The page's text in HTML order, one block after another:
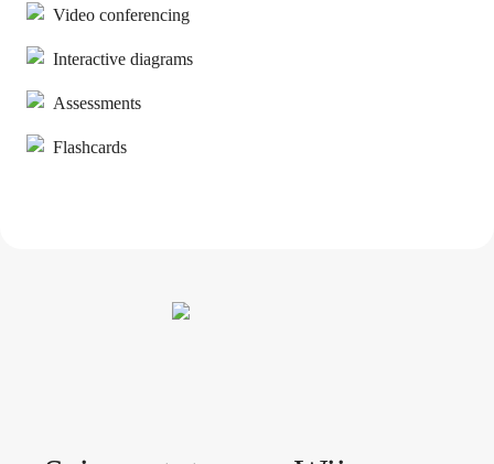
Video conferencing
Interactive diagrams
Assessments
Flashcards